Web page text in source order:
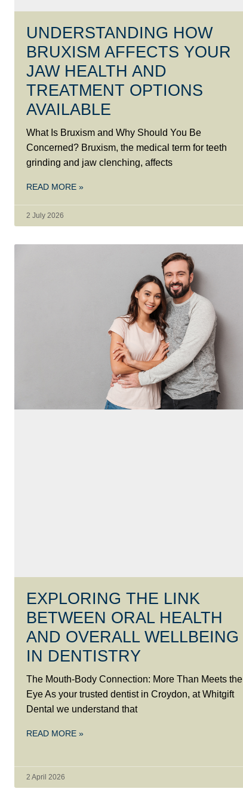
UNDERSTANDING HOW
BRUXISM AFFECTS YOUR
JAW HEALTH AND
TREATMENT OPTIONS
AVAILABLE
What Is Bruxism and Why Should You Be
Concerned? Bruxism, the medical term for teeth
grinding and jaw clenching, affects
READ MORE »
2 July 2026
EXPLORING THE LINK
BETWEEN ORAL HEALTH
AND OVERALL WELLBEING
IN DENTISTRY
The Mouth-Body Connection: More Than Meets the
Eye As your trusted dentist in Croydon, at Whitgift
Dental we understand that
READ MORE »
2 April 2026